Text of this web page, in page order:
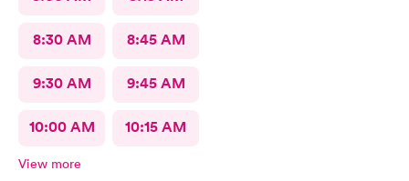
8:30 AM 8:45 AM
9:30 AM 9:45 AM
10:00 AM 10:15 AM
View more